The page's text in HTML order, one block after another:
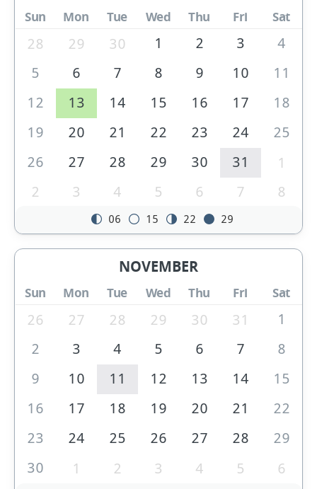
Sun Mon Tue Wed Thu Fri Sat
28 29 30 1 2 3
4
5
6 7 8 9 10
11
12
13 14 15 16 17
18
19
20 21 22 23 24
25
26
27 28 29 30 31
1
2
3 4 5 6 7 8
06 15 22 29
NOVEMBER
Sun Mon Tue Wed Thu Fri Sat
26 27 28 29 30 31
1
2
3 4 5 6 7
8
9
10 11 12 13 14
15
16
17 18 19 20 21
22
23
24 25 26 27 28
29
30
1 2 3 4 5 6